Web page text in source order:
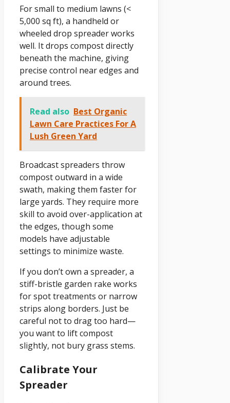
For small to medium lawns (<
5,000 sq ft), a handheld or
wheeled drop spreader works
well. It drops compost directly
beneath the machine, giving
precise control near edges and
around trees.
Read also Best Organic
Lawn Care Practices For A
Lush Green Yard
Broadcast spreaders throw
compost outward in a wide
swath, making them faster for
large yards. They require more
skill to avoid over-application at
the edges, though some
models have adjustable
settings to minimize waste.
If you don’t own a spreader, a
stiff-bristle garden rake works
for spot treatments or narrow
strips along borders. Just be
careful not to drag too hard—
you want to lift compost
slightly, not bury grass stems.
Calibrate Your
Spreader